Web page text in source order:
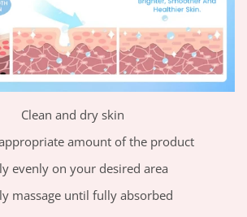
Clean and dry skin
amount of the product
evenly on your desired area
massage until fully absorbed